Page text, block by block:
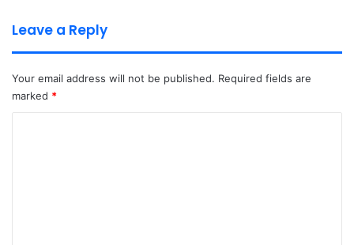
Leave a Reply
Your email address will not be published. Required fields are
marked *